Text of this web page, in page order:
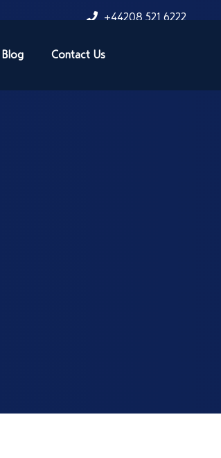
+44208 521 6222
Blog Contact Us